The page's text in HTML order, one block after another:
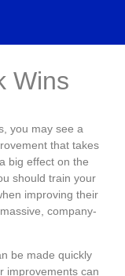
Wins
you may see a
that takes
big effect on the
should train your
improving their
company-
be made quickly
improvements can